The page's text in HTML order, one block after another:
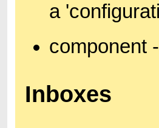
a
component
Inboxes